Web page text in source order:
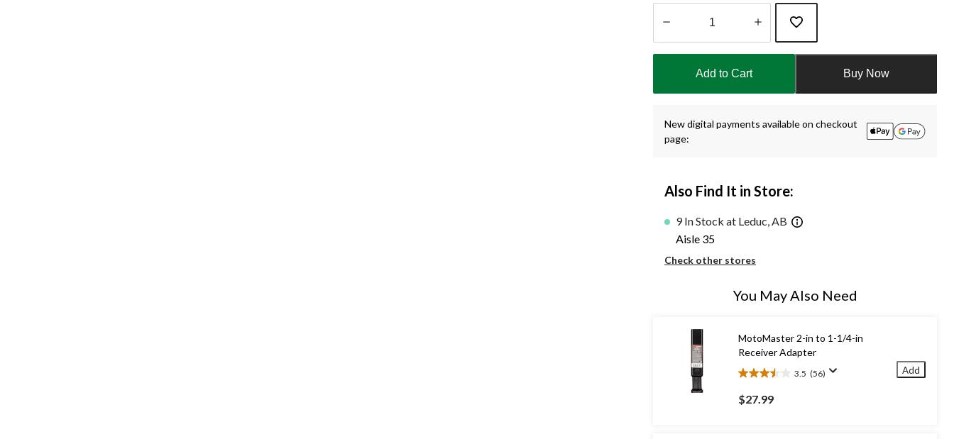
1
Add to Cart Buy Now
New digital payments available on checkout
page:
Also Find It in Store:
9 In Stock at Leduc, AB
Aisle 35
Check other stores
You May Also Need
MotoMaster 2-in to 1-1/4-in
Receiver Adapter
3.5 (56)
3.5
out
of
$27.99
Add